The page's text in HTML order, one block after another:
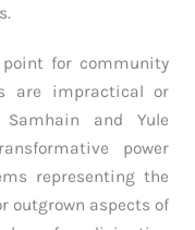
point for community
are impractical or
and Yule
power
representing the
outgrown aspects of